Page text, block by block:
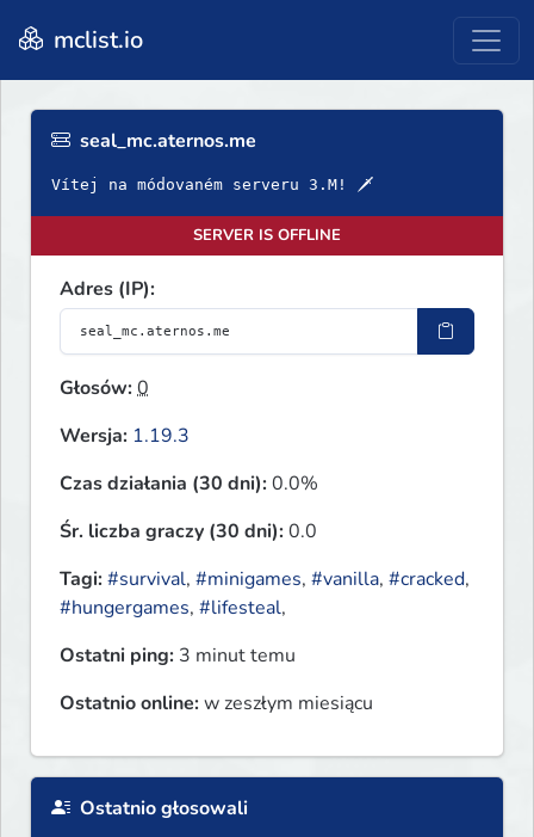
mclist.io
seal_mc.aternos.me
Vítej na módovaném serveru 3.M! 🗡
SERVER IS OFFLINE
Adres (IP):
Głosów:0
Wersja: 1.19.3
Czas działania (30 dni):0.0%
Śr. liczba graczy (30 dni):0.0
Tagi:#survival, #minigames, #vanilla, #cracked,
#hungergames, #lifesteal,
Ostatni ping: 3 minut temu
Ostatnio online:w zeszłym miesiącu
Ostatnio głosowali